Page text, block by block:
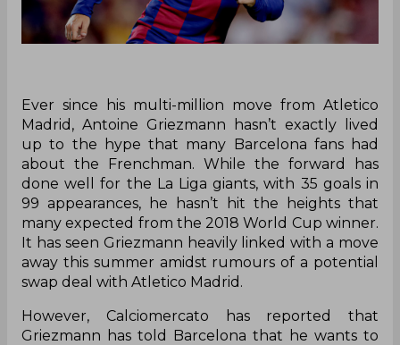
Ever since his multi-million move from Atletico
Madrid, Antoine Griezmann hasn’t exactly lived
up to the hype that many Barcelona fans had
about the Frenchman. While the forward has
done well for the La Liga giants, with 35 goals in
99 appearances, he hasn’t hit the heights that
many expected from the 2018 World Cup winner.
It has seen Griezmann heavily linked with a move
away this summer amidst rumours of a potential
swap deal with Atletico Madrid.
However, Calciomercato has reported that
Griezmann has told Barcelona that he wants to